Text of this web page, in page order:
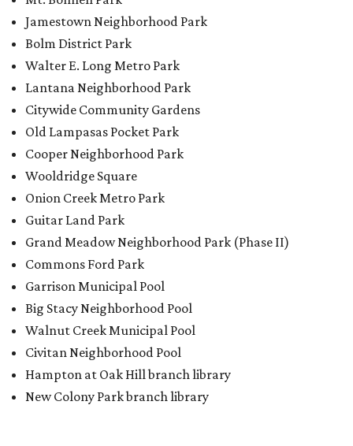
Jamestown Neighborhood Park
Bolm District Park
Walter E. Long Metro Park
Lantana Neighborhood Park
Citywide Community Gardens
Old Lampasas Pocket Park
Cooper Neighborhood Park
Wooldridge Square
Onion Creek Metro Park
Guitar Land Park
Grand Meadow Neighborhood Park (Phase II)
Commons Ford Park
Garrison Municipal Pool
Big Stacy Neighborhood Pool
Walnut Creek Municipal Pool
Civitan Neighborhood Pool
Hampton at Oak Hill branch library
New Colony Park branch library